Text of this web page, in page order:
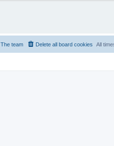
All
Delete all board cookies
The team